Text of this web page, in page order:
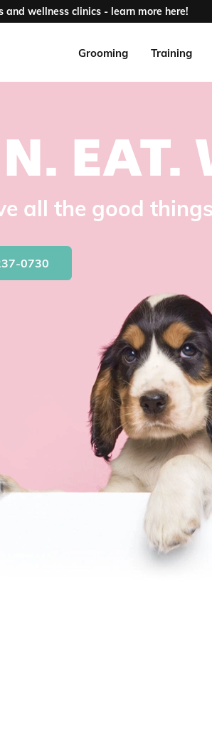
wellness clinics - learn more here!
Grooming Training
EAT.
all the good
0730